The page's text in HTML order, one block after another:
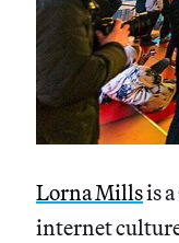
Lorna Millsis
internet